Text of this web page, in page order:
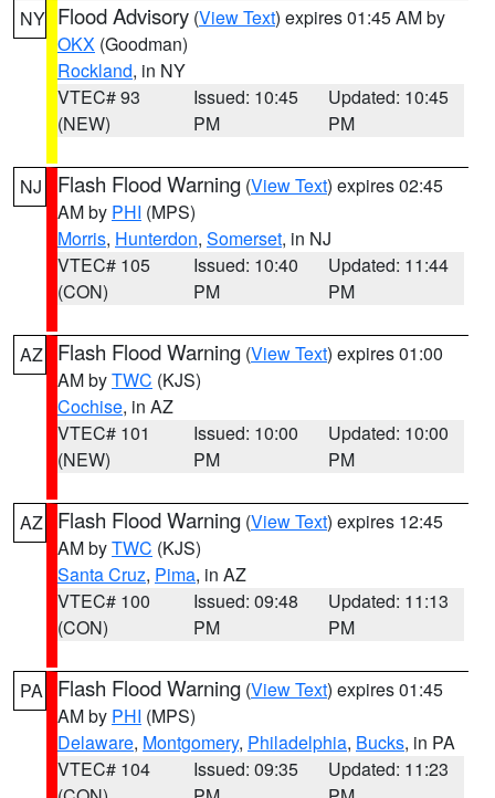
NY Flood Advisory (View Text) expires 01:45 AM by
OKX (Goodman)
Rockland, in NY
VTEC# 93
(NEW)
Issued: 10:45
PM
Updated: 10:45
PM
NJ Flash Flood Warning (View Text) expires 02:45
AM by PHI (MPS)
Morris, Hunterdon, Somerset, in NJ
VTEC# 105
(CON)
Issued: 10:40
PM
Updated: 11:44
PM
AZ Flash Flood Warning (View Text) expires 01:00
AM byTWC (KJS)
Cochise, in AZ
VTEC# 101
(NEW)
Issued: 10:00
PM
Updated: 10:00
PM
AZ Flash Flood Warning (View Text) expires 12:45
AM byTWC (KJS)
Santa Cruz, Pima, in AZ
VTEC# 100
(CON)
Issued: 09:48
PM
Updated: 11:13
PM
PA Flash Flood Warning (View Text) expires 01:45
AM by PHI (MPS)
Delaware, Montgomery, Philadelphia, Bucks, in PA
VTEC# 104
Issued: 09:35
Updated: 11:23